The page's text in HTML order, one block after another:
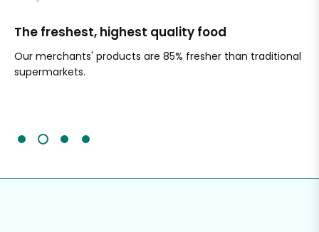
The freshest, highest quality food
Our merchants' products are 85% fresher than traditional
supermarkets.